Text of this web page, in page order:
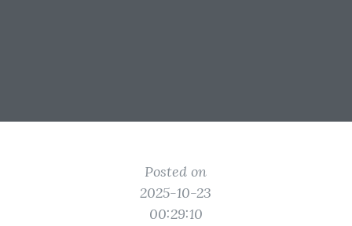
Posted on
2025-10-23
00:29:10